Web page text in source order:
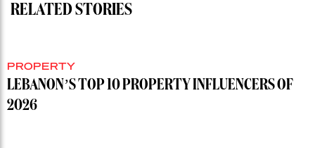
RELATED STORIES
PROPERTY
LEBANON’S TOP 10 PROPERTY INFLUENCERS OF
2026